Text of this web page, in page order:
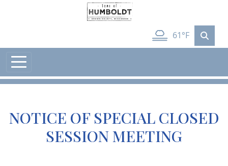
61°F
NOTICE OF SPECIAL CLOSED
SESSION MEETING